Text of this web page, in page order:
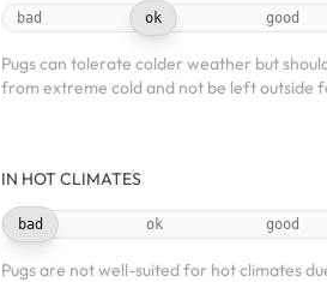
bad ok good
Pugs can tolerate colder weather but
from extreme cold and not be left outside
IN HOT CLIMATES
bad ok good
Pugs are not well-suited for hot climates